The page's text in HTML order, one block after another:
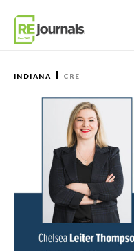
INDIANA CRE